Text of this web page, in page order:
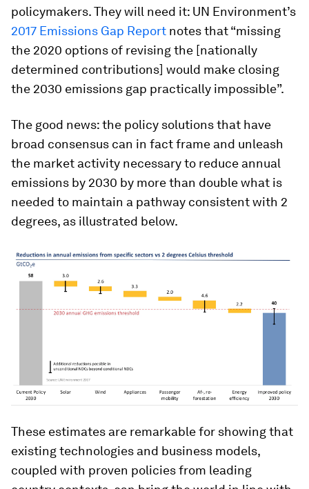
policymakers. They will need it: UN Environment’s
2017 Emissions Gap Report notes that “missing
the 2020 options of revising the [nationally
determined contributions] would make closing
the 2030 emissions gap practically impossible”.
The good news: the policy solutions that have
broad consensus can in fact frame and unleash
the market activity necessary to reduce annual
emissions by 2030 by more than double what is
needed to maintain a pathway consistent with 2
degrees, as illustrated below.
These estimates are remarkable for showing that
existing technologies and business models,
coupled with proven policies from leading